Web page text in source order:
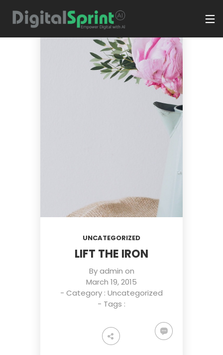
UNCATEGORIZED
LIFT THE IRON
Byadmin on
March 19, 2015
- Category : Uncategorized
- Tags :